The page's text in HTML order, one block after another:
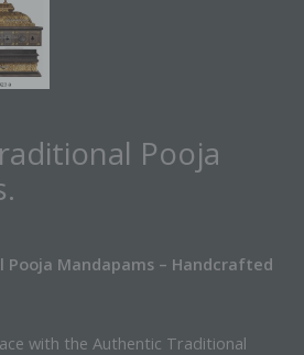
Pooja
Mandapams – Handcrafted
with the Authentic Traditional